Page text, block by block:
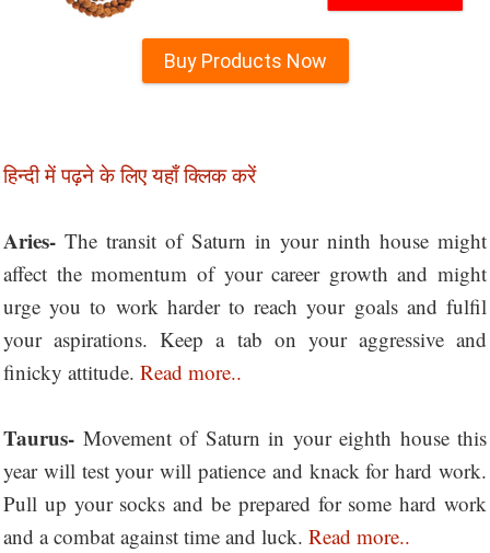
Buy Products Now
हिन्दी में पढ़ने के लिए यहाँ क्लिक करें
Aries- The transit of Saturn in your ninth house might
affect the momentum of your career growth and might
urge you to work harder to reach your goals and fulfil
your aspirations. Keep a tab on your aggressive and
finicky attitude. Read more..
Taurus- Movement of Saturn in your eighth house this
year will test your will patience and knack for hard work.
Pull up your socks and be prepared for some hard work
and a combat against time and luck. Read more..